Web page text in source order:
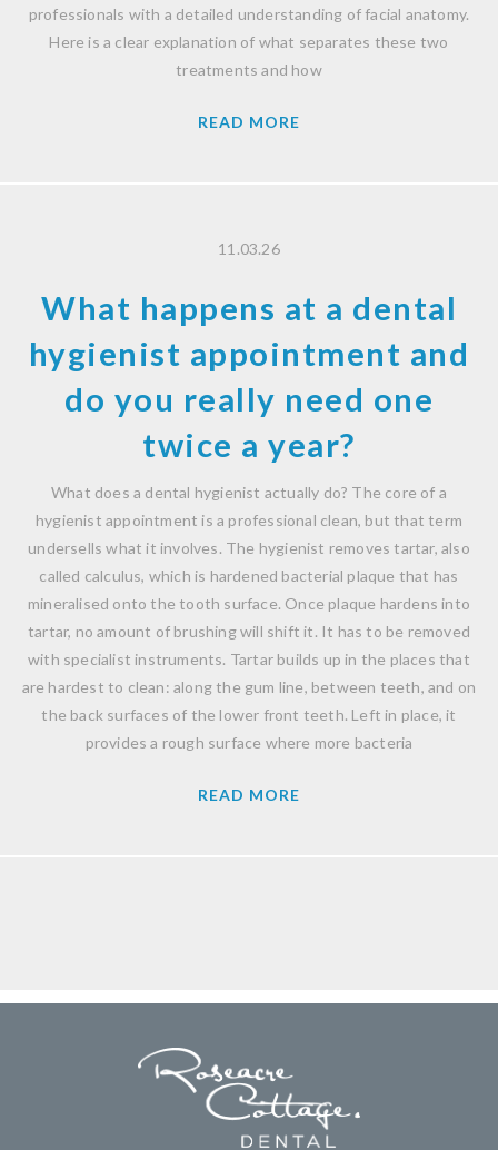
professionals with a detailed understanding of facial anatomy.
Here is a clear explanation of what separates these two
treatments and how
READ MORE
11.03.26
What happens at a dental
hygienist appointment and
do you really need one
twice a year?
What does a dental hygienist actually do? The core of a
hygienist appointment is a professional clean, but that term
undersells what it involves. The hygienist removes tartar, also
called calculus, which is hardened bacterial plaque that has
mineralised onto the tooth surface. Once plaque hardens into
tartar, no amount of brushing will shift it. It has to be removed
with specialist instruments. Tartar builds up in the places that
are hardest to clean: along the gum line, between teeth, and on
the back surfaces of the lower front teeth. Left in place, it
provides a rough surface where more bacteria
READ MORE